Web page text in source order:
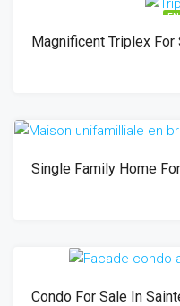
EN
Magnificent Triplex For
Single Family Home
Condo For Sale In